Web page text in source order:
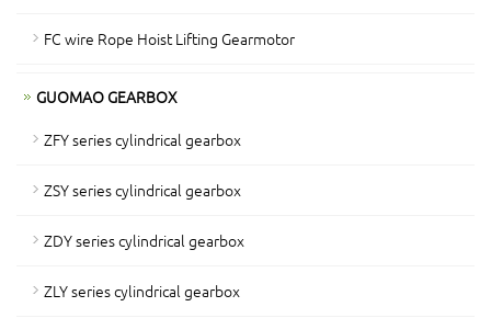
FC wire Rope Hoist Lifting Gearmotor
GUOMAO GEARBOX
ZFY series cylindrical gearbox
ZSY series cylindrical gearbox
ZDY series cylindrical gearbox
ZLY series cylindrical gearbox